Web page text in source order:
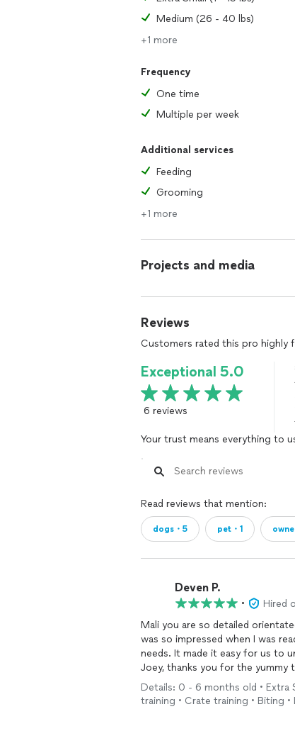
Medium (26 - 40 lbs)
+1 more
Frequency
One time
Multiple per week
Additional services
Feeding
Grooming
+1 more
Projects and media
Reviews
Customers rated this pro highly
Exceptional 5.0
6 reviews
Your trust means everything to
Read reviews that mention:
dogs・5 pet・1
Deven P.
•
Hired
Mali you are so detailed
was so impressed when I was
needs. It made it easy for us to
Joey, thanks you for the yummy
I would highly recommend Mali
Details: 0 - 6 months old • Extra
training • Crate training • Biting